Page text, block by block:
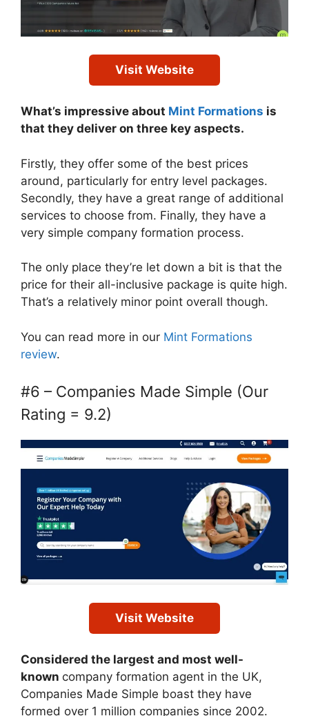
Visit Website
What’s impressive about Mint Formations is
that they deliver on three key aspects.
Firstly, they offer some of the best prices
around, particularly for entry level packages.
Secondly, they have a great range of additional
services to choose from. Finally, they have a
very simple company formation process.
The only place they’re let down a bit is that the
price for their all-inclusive package is quite high.
That’s a relatively minor point overall though.
You can read more in our Mint Formations
review.
#6 – Companies Made Simple (Our
Rating = 9.2)
Visit Website
Considered the largest and most well-
known company formation agent in the UK,
Companies Made Simple boast they have
formed over 1 million companies since 2002.